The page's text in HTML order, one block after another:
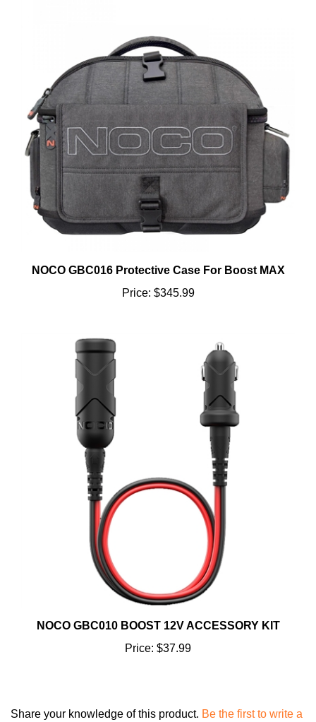
Price:$345.99
NOCO GBC010 BOOST 12V ACCESSORY KIT
Price: $37.99
review »